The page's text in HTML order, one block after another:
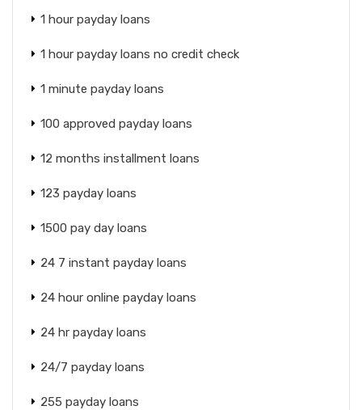
1 hour payday loans
1 hour payday loans no credit check
1 minute payday loans
100 approved payday loans
12 months installment loans
123 payday loans
1500 pay day loans
24 7 instant payday loans
24 hour online payday loans
24 hr payday loans
24/7 payday loans
255 payday loans